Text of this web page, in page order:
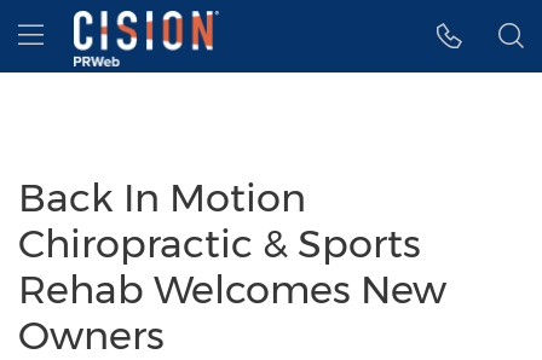
Accessibility Statement
Skip Navigation
Hamburger menu
Back In Motion
Chiropractic & Sports
Rehab Welcomes New
Owners